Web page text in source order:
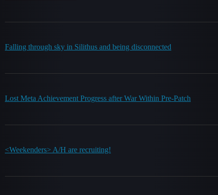
Falling through sky in Silithus and being disconnected
Lost Meta Achievement Progress after War Within Pre-Patch
<Weekenders> A/H are recruiting!